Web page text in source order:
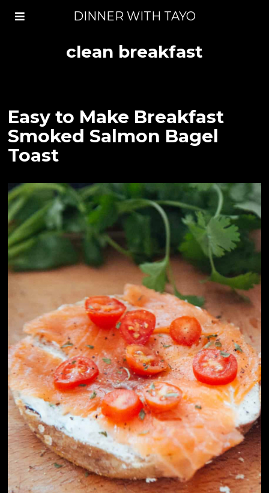
DINNER WITH TAYO
clean breakfast
Easy to Make Breakfast
Smoked Salmon Bagel
Toast